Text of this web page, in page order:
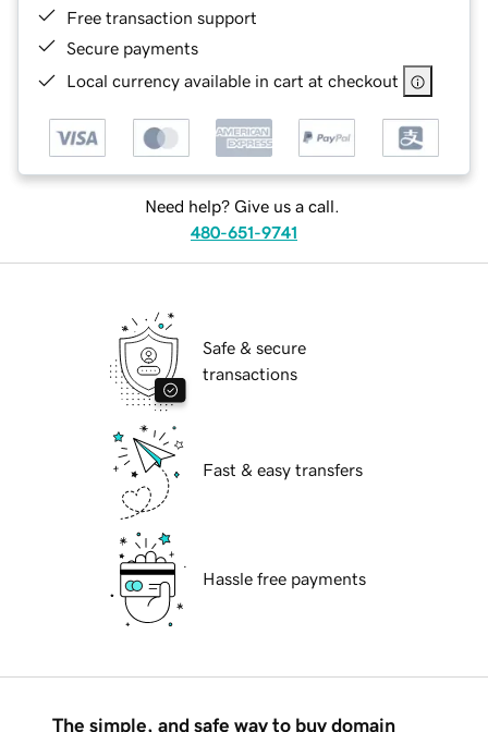
Free transaction support
Secure payments
Local currency available in cart at checkout
Need help? Give us a call.
480-651-9741
Safe & secure
transactions
Fast & easy transfers
Hassle free payments
The simple, and safe way to buy domain